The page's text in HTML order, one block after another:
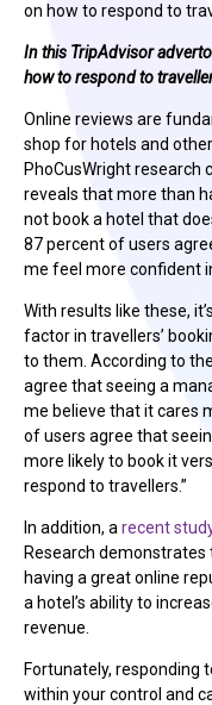
on how to respond to
In this TripAdvisor
how to respond to
Online reviews are
shop for hotels and
PhoCusWright
reveals that more than
not book a hotel that
87 percent of users
me feel more confident
With results like these,
factor in travellers’
to them. According to
agree that seeing a
me believe that it cares
of users agree that
more likely to book it
respond to travellers.”
In addition, a recent
Research
having a great online
a hotel’s ability to
revenue.
Fortunately, responding
within your control and